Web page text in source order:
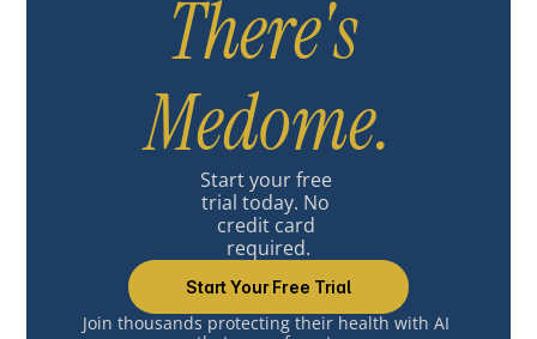
There's
Medome.
Start your free
trial today. No
credit card
required.
Start Your Free Trial
Join thousands protecting their health with AI